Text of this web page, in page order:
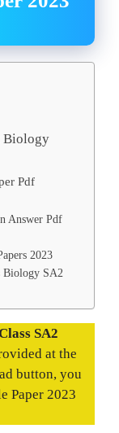
Biology
Pdf
Answer Pdf
2023
Biology SA2
SA2
at the
button, you
Paper 2023